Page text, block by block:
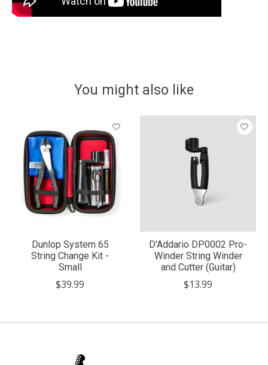
You might also like
Product carousel items
Dunlop System 65
String Change Kit -
Small
$39.99
D'Addario DP0002 Pro-
Winder String Winder
and Cutter (Guitar)
$13.99